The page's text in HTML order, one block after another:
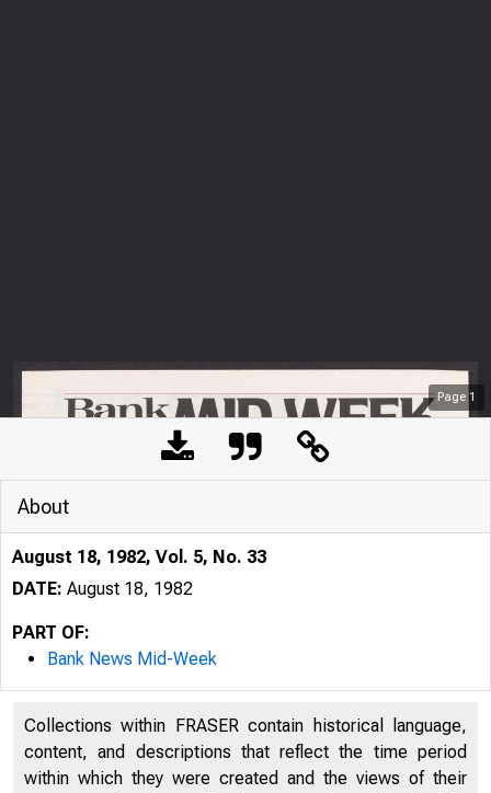
Page 1
About
August 18, 1982, Vol. 5, No. 33
DATE: August 18, 1982
PART OF:
Bank News Mid-Week
Collections within FRASER contain historical language,
content, and descriptions that reflect the time period
within which they were created and the views of their